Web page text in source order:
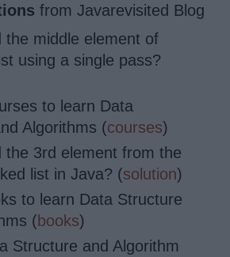
from Javarevisited Blog
the middle element of
using a single pass?
to learn Data
Algorithms (courses)
the 3rd element from the
list in Java? (solution)
to learn Data Structure
(books)
Structure and Algorithm